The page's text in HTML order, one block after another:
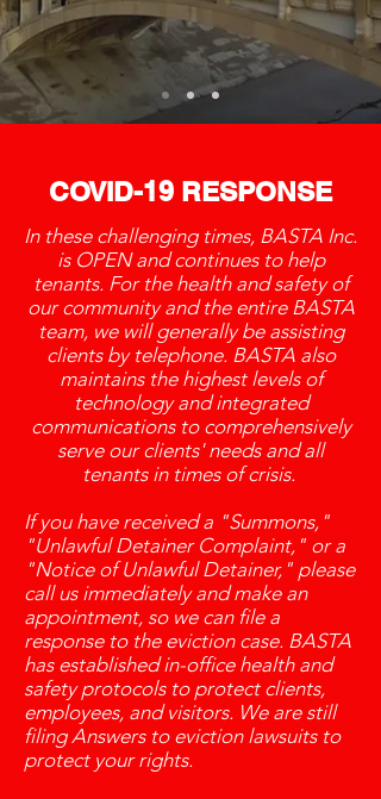
COVID-19 RESPONSE
In these challenging times, BASTA Inc.
is OPEN and continues to help
tenants. For the health and safety of
our community and the entire BASTA
team, we will generally be assisting
clients by telephone. BASTA also
maintains the highest levels of
technology and integrated
communications to comprehensively
serve our clients' needs and all
tenants in times of crisis.
If you have received a "Summons,"
"Unlawful Detainer Complaint," or a
"Notice of Unlawful Detainer," please
call us immediately and make an
appointment, so we can file a
response to the eviction case. BASTA
has established in-office health and
safety protocols to protect clients,
employees, and visitors. We are still
filing Answers to eviction lawsuits to
protect your rights.